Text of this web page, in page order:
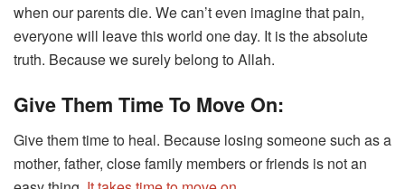
when our parents die. We can’t even imagine that pain,
everyone will leave this world one day. It is the absolute
truth. Because we surely belong to Allah.
Give Them Time To Move On:
Give them time to heal. Because losing someone such as a
mother, father, close family members or friends is not an